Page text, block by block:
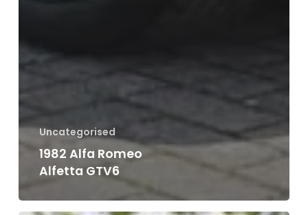
Uncategorised
1988 VW Golf Cabriolet GTI MK1